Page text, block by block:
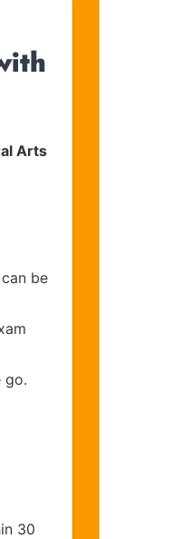
Arts
be
go.
30